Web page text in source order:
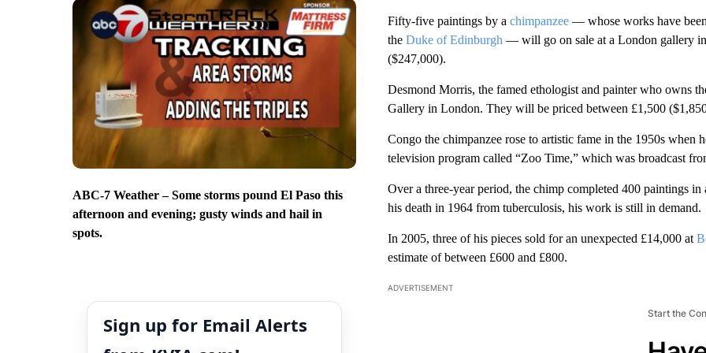
ABC-7 Weather – Some storms pound El Paso this
afternoon and evening; gusty winds and hail in
spots.
Sign up for Email Alerts
Fifty-five paintings by a chimpanzee— whose works have
the Duke of Edinburgh — will go on sale at a London gallery
($247,000).
Desmond Morris, the famed ethologist and painter who owns
Gallery in London. They will be priced between £1,500
Congo the chimpanzee rose to artistic fame in the 1950s
television program called “Zoo Time,” which was broadcast
Over a three-year period, the chimp completed 400 paintings
his death in 1964 from tuberculosis, his work is still in demand.
In 2005, three of his pieces sold for an unexpected £14,000 at
estimate of between £600 and £800.
ADVERTISEMENT
Start the